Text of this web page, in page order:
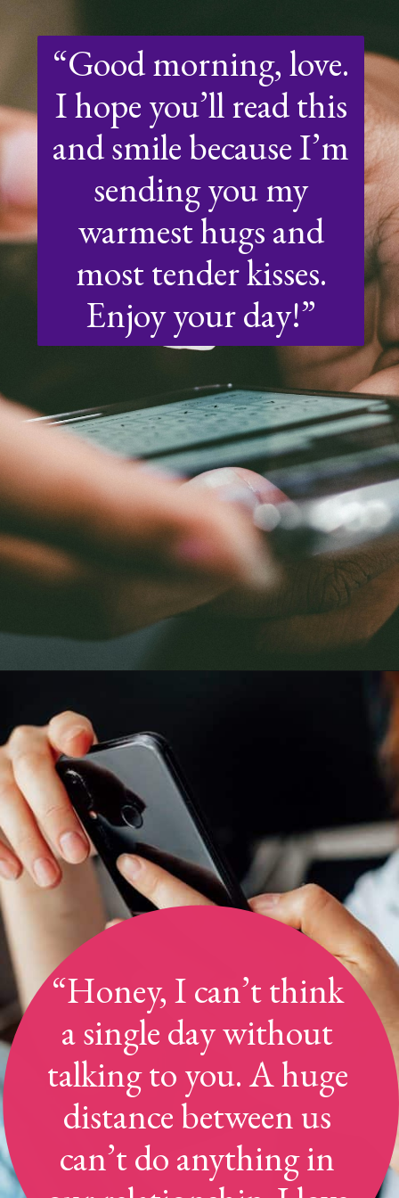
“Good morning, love.
I hope you’ll read this
and smile because I’m
sending you my
warmest hugs and
most tender kisses.
Enjoy your day!”
“Honey, I can’t think
a single day without
talking to you. A huge
distance between us
can’t do anything in